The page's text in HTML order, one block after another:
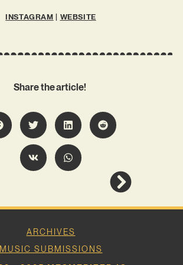
INSTAGRAM WEBSITE
Share the article!
ARCHIVES
MUSIC SUBMISSIONS